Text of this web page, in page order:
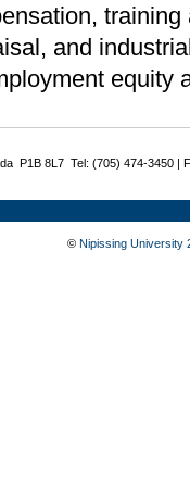
and
equity
P1B 8L7 Tel: (705) 474-3450 |
© Nipissing University